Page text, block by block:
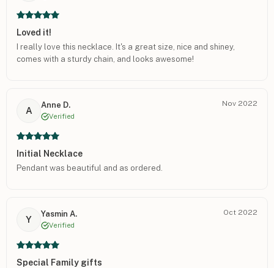
Loved it!
I really love this necklace. It's a great size, nice and shiney,
comes with a sturdy chain, and looks awesome!
A
Anne D.
Verified
Nov 2022
Initial Necklace
Pendant was beautiful and as ordered.
Y
Yasmin A.
Verified
Oct 2022
Special Family gifts